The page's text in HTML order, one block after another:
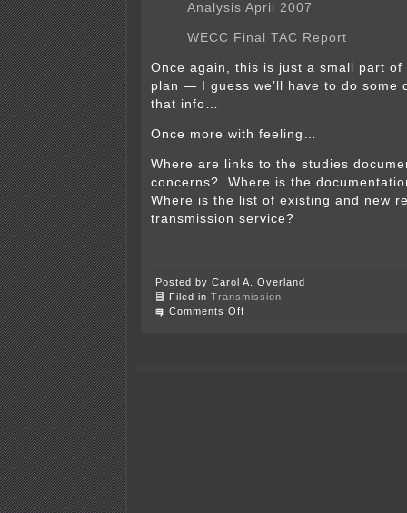
Analysis April 2007
WECC Final TAC Report
Once again, this is just a small part of
plan — I guess we’ll have to do some
that info…
Once more with feeling…
Where are links to the studies
concerns? Where is the
Where is the list of existing and new
transmission service?
Posted by Carol A. Overland
Filed in Transmission
Comments Off